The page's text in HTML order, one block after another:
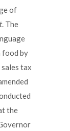
of
. The
food by
tax
the